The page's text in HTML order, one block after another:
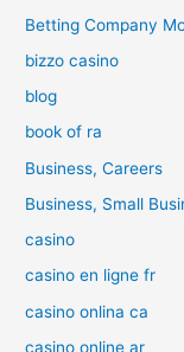
Betting Company
bizzo casino
blog
book of ra
Business, Careers
Business, Small
casino
casino en ligne fr
casino onlina ca
casino online ar